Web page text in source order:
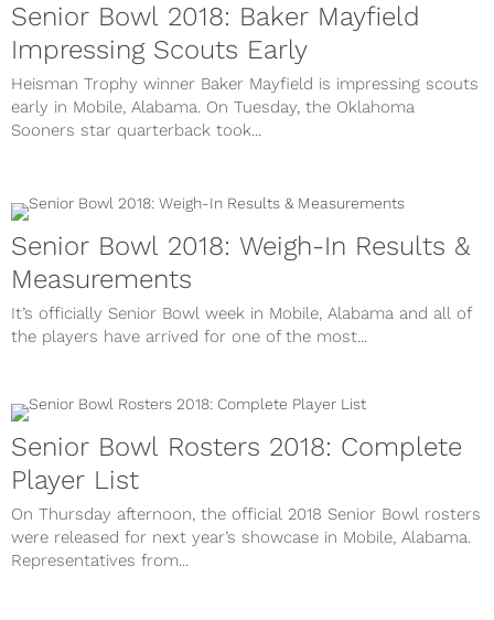
Senior Bowl 2018: Baker Mayfield
Impressing Scouts Early
Heisman Trophy winner Baker Mayfield is impressing scouts
early in Mobile, Alabama. On Tuesday, the Oklahoma
Sooners star quarterback took...
Senior Bowl 2018: Weigh-In Results &
Measurements
It’s officially Senior Bowl week in Mobile, Alabama and all of
the players have arrived for one of the most...
Senior Bowl Rosters 2018: Complete
Player List
On Thursday afternoon, the official 2018 Senior Bowl rosters
were released for next year’s showcase in Mobile, Alabama.
Representatives from...